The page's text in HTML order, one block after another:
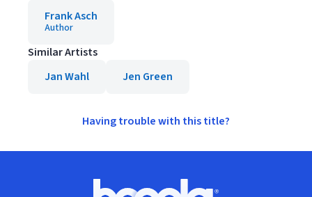
Frank Asch
Author
Similar Artists
Jan Wahl
Jen Green
Having trouble with this title?